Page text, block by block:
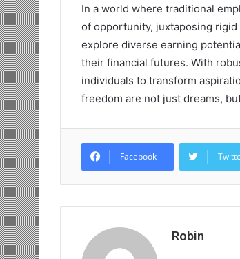
In a world where traditional
of opportunity, juxtaposing
explore diverse earning
their financial futures. With
individuals to transform
freedom are not just dreams,
Facebook
Robin